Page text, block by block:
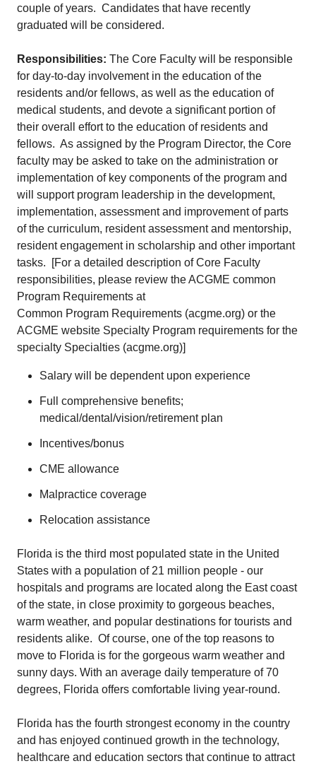
couple of years. Candidates that have recently
graduated will be considered.
Responsibilities: The Core Faculty will be responsible
for day-to-day involvement in the education of the
residents and/or fellows, as well as the education of
medical students, and devote a significant portion of
their overall effort to the education of residents and
fellows. As assigned by the Program Director, the Core
faculty may be asked to take on the administration or
implementation of key components of the program and
will support program leadership in the development,
implementation, assessment and improvement of parts
of the curriculum, resident assessment and mentorship,
resident engagement in scholarship and other important
tasks. [For a detailed description of Core Faculty
responsibilities, please review the ACGME common
Program Requirements at
Common Program Requirements (acgme.org) or the
ACGME website Specialty Program requirements for the
specialty Specialties (acgme.org)]
Salary will be dependent upon experience
Full comprehensive benefits;
medical/dental/vision/retirement plan
Incentives/bonus
CME allowance
Malpractice coverage
Relocation assistance
Florida is the third most populated state in the United
States with a population of 21 million people - our
hospitals and programs are located along the East coast
of the state, in close proximity to gorgeous beaches,
warm weather, and popular destinations for tourists and
residents alike. Of course, one of the top reasons to
move to Florida is for the gorgeous warm weather and
sunny days. With an average daily temperature of 70
degrees, Florida offers comfortable living year-round.
Florida has the fourth strongest economy in the country
and has enjoyed continued growth in the technology,
healthcare and education sectors that continue to attract